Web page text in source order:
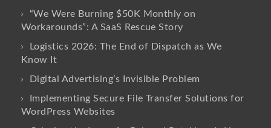
“We Were Burning $50K Monthly on
Workarounds”: A SaaS Rescue Story
Logistics 2026: The End of Dispatch as We
Know It
Digital Advertising’s Invisible Problem
Implementing Secure File Transfer Solutions for
WordPress Websites